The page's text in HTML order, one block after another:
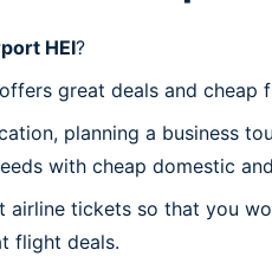
HEI?
great deals and cheap
planning a business
with cheap domestic
airline tickets so that you
flight deals.